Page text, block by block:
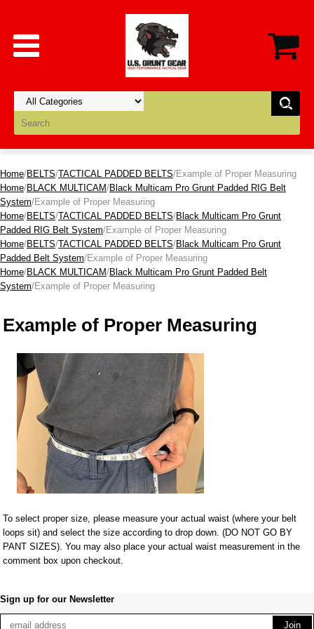
Home/BELTS/TACTICAL PADDED BELTS/Example of Proper Measuring
Home/BLACK MULTICAM/Black Multicam Pro Grunt Padded RIG Belt
System/Example of Proper Measuring
Home/BELTS/TACTICAL PADDED BELTS/Black Multicam Pro Grunt
Padded RIG Belt System/Example of Proper Measuring
Home/BELTS/TACTICAL PADDED BELTS/Black Multicam Pro Grunt
Padded Belt System/Example of Proper Measuring
Home/BLACK MULTICAM/Black Multicam Pro Grunt Padded Belt
System/Example of Proper Measuring
Example of Proper Measuring
To select proper size, please measure your actual waist (where your belt
loops sit) and select the size according to drop down. (DO NOT GO BY
PANT SIZES). You may also place your actual waist measurement in the
comment box upon checkout.
Sign up for our Newsletter